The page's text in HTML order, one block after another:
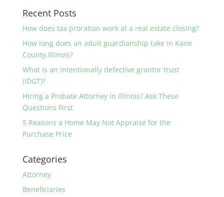
Recent Posts
How does tax proration work at a real estate closing?
How long does an adult guardianship take in Kane
County,Illinois?
What is an intentionally defective grantor trust
(IDGT)?
Hiring a Probate Attorney in Illinois? Ask These
Questions First
5 Reasons a Home May Not Appraise for the
Purchase Price
Categories
Attorney
Beneficiaries